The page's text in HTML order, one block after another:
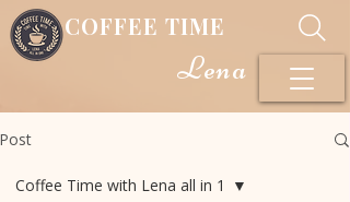
COFFEE TIME
Lena
Post
Coffee Time with Lena all in 1